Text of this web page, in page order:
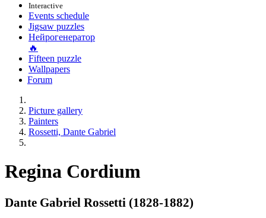
Interactive
Events schedule
Jigsaw puzzles
Нейрогенератор
🔥
Fifteen puzzle
Wallpapers
Forum
Picture gallery
Painters
Rossetti, Dante Gabriel
Regina Cordium
Dante Gabriel Rossetti (1828-1882)